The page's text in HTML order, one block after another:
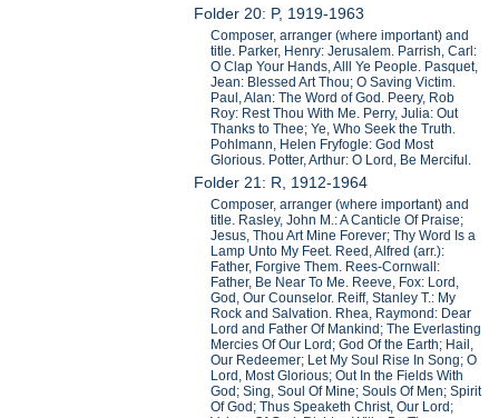
Folder 20: P, 1919-1963
Composer, arranger (where important) and
title. Parker, Henry: Jerusalem. Parrish, Carl:
O Clap Your Hands, Alll Ye People. Pasquet,
Jean: Blessed Art Thou; O Saving Victim.
Paul, Alan: The Word of God. Peery, Rob
Roy: Rest Thou With Me. Perry, Julia: Out
Thanks to Thee; Ye, Who Seek the Truth.
Pohlmann, Helen Fryfogle: God Most
Glorious. Potter, Arthur: O Lord, Be Merciful.
Folder 21: R, 1912-1964
Composer, arranger (where important) and
title. Rasley, John M.: A Canticle Of Praise;
Jesus, Thou Art Mine Forever; Thy Word Is a
Lamp Unto My Feet. Reed, Alfred (arr.):
Father, Forgive Them. Rees-Cornwall:
Father, Be Near To Me. Reeve, Fox: Lord,
God, Our Counselor. Reiff, Stanley T.: My
Rock and Salvation. Rhea, Raymond: Dear
Lord and Father Of Mankind; The Everlasting
Mercies Of Our Lord; God Of the Earth; Hail,
Our Redeemer; Let My Soul Rise In Song; O
Lord, Most Glorious; Out In the Fields With
God; Sing, Soul Of Mine; Souls Of Men; Spirit
Of God; Thus Speaketh Christ, Our Lord;